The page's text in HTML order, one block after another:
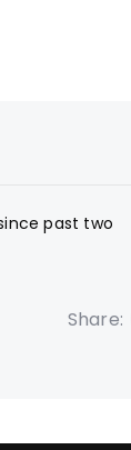
past two
Share: